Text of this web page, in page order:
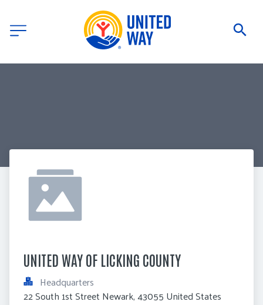
UNITED WAY OF LICKING COUNTY
Headquarters
22 South 1st Street Newark, 43055 United States